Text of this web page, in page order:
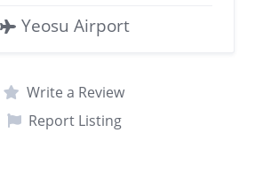
Yeosu Airport
Write a Review
Report Listing